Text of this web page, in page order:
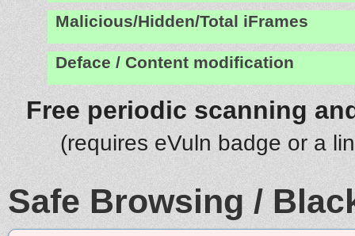
Malicious/Hidden/Total iFrames
Deface / Content modification
Free periodic scanning
(requires eVuln badge or a
Safe Browsing /